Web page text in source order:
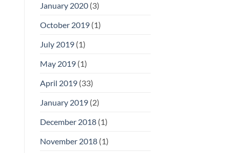
January 2020(3)
October 2019(1)
July 2019(1)
May 2019(1)
April 2019(33)
January 2019(2)
December 2018(1)
November 2018(1)